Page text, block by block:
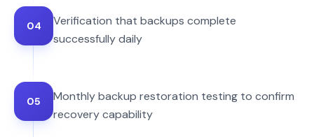
04
Verification that backups complete
successfully daily
05
Monthly backup restoration testing to confirm
recovery capability